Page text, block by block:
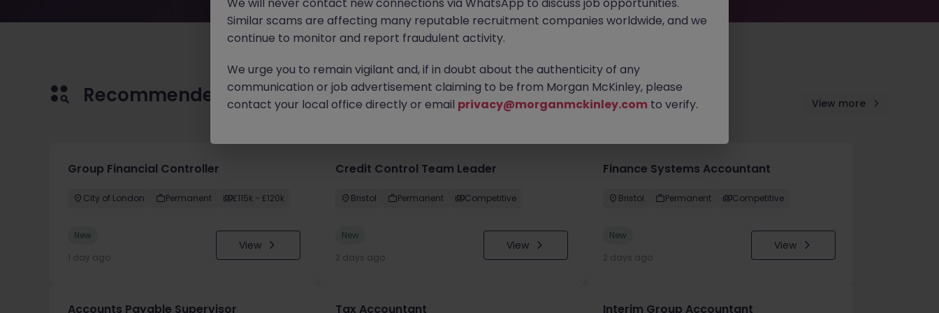
Recommended jobs for you View more
Group Financial Controller
City of London Permanent £115k - £120k
New
1 day ago
View
Credit Control Team Leader
Bristol Permanent Competitive
New
2 days ago
View
Finance Systems Accountant
Bristol Permanent Competitive
New
2 days ago
View
Accounts Payable Supervisor Tax Accountant Interim Group Accountant
Similar scams are affecting many reputable recruitment companies worldwide, and we
continue to monitor and report fraudulent activity.
We urge you to remain vigilant and, if in doubt about the authenticity of any
communication or job advertisement claiming to be from Morgan McKinley, please
contact your local office directly or email privacy@morganmckinley.com to verify.